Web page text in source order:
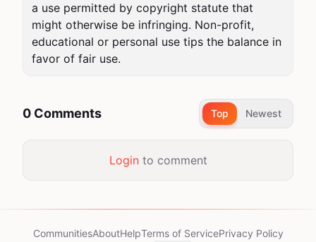
a use permitted by copyright statute that
might otherwise be infringing. Non-profit,
educational or personal use tips the balance in
favor of fair use.
0 Comments Top Newest
Loginto comment
CommunitiesAboutHelpTerms of ServicePrivacy Policy